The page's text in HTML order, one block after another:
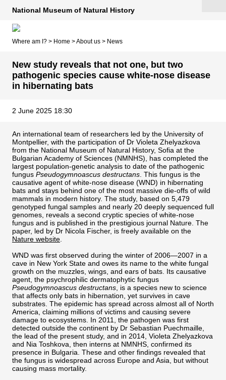
National Museum of Natural History
Where am I? > Home >About us > News
New study reveals that not one, but two
pathogenic species cause white-nose disease
in hibernating bats
2 June 2025 18:30
An international team of researchers led by the University of
Montpellier, with the participation of Dr Violeta Zhelyazkova
from the National Museum of Natural History, Sofia at the
Bulgarian Academy of Sciences (NMNHS), has completed the
largest population-genetic analysis to date of the pathogenic
fungus Pseudogymnoascus destructans . This fungus is the
causative agent of white-nose disease (WND) in hibernating
bats and stays behind one of the most massive die-offs of wild
mammals in modern history. The study, based on 5,479
genotyped fungal samples and nearly 20 deeply sequenced full
genomes, reveals a second cryptic species of white-nose
fungus and is published in the prestigious journal Nature. The
paper, led by Dr Nicola Fischer, is freely available on the
Nature website
WND was first observed during the winter of 2006—2007 in a
cave in New York State and owes its name to the white fungal
growth on the muzzles, wings, and ears of bats. Its causative
agent, the psychrophilic dermatophytic fungus
Pseudogymnoascus destructans , is a species new to science
that affects only bats in hibernation, yet survives in cave
substrates. The epidemic has spread across almost all of North
America, claiming millions of victims and causing severe
damage to ecosystems. In 2011, the pathogen was first
detected outside the continent by Dr Sebastian Puechmaille,
the lead of the present study, and in 2014, Violeta Zhelyazkova
and Nia Toshkova, then interns at NMNHS, confirmed its
presence in Bulgaria. These and other findings revealed that
the fungus is widespread across Europe and Asia, but without
causing mass mortality.